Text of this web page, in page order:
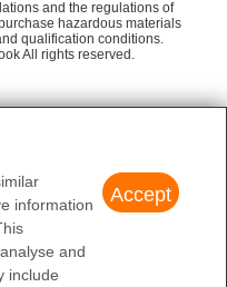
and the regulations of
hazardous materials
qualification conditions.
All rights reserved.
information
and
include
Accept